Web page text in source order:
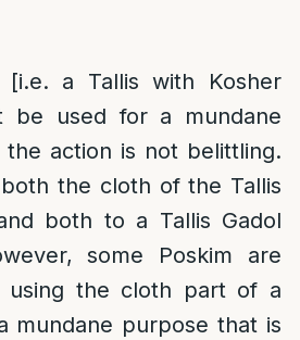
[i.e. a Tallis with Kosher
be used for a mundane
action is not belittling.
the cloth of the Tallis
both to a Tallis Gadol
some Poskim are
using the cloth part of a
mundane purpose that is